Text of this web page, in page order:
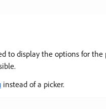
to display the options for
instead of a picker.